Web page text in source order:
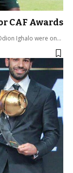
CAF Awards
Ighalo were on…